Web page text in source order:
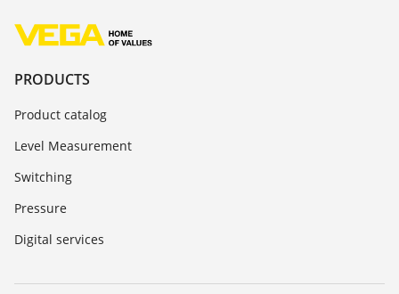
PRODUCTS
Product catalog
Level Measurement
Switching
Pressure
Digital services